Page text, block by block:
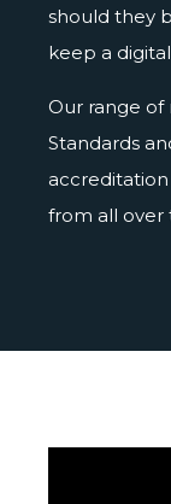
should they
keep a
Our range of
Standards
from all over